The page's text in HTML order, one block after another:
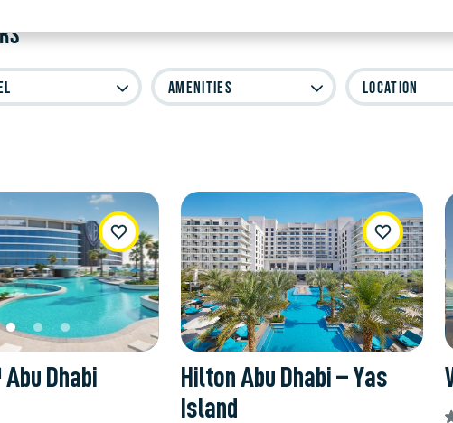
Amenities Location
Dhabi
Hilton Abu Dhabi – Yas
Island